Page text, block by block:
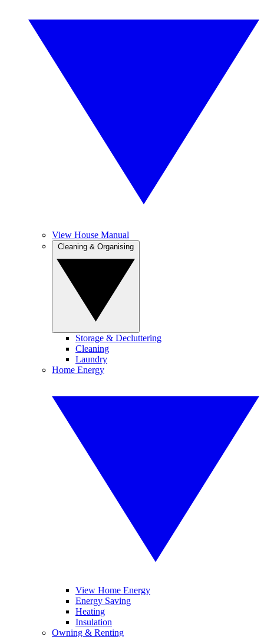
View House Manual
Storage & Decluttering
Cleaning
Laundry
Home Energy
View Home Energy
Energy Saving
Heating
Insulation
Owning & Renting